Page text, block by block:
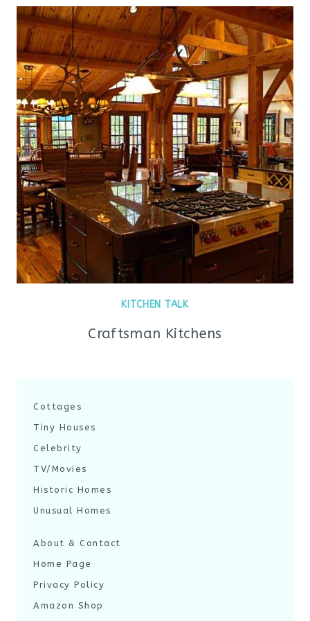
KITCHEN TALK
Craftsman Kitchens
Cottages
Tiny Houses
Celebrity
TV/Movies
Historic Homes
Unusual Homes
About & Contact
Home Page
Privacy Policy
Amazon Shop